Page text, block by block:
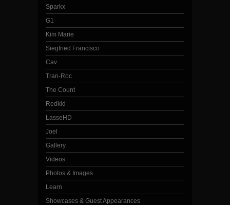
Sparkx
G1
Kim Marie
Siegfried Francisco
Cav
Tran-Roc
The Count
Redkid
LasseHD
Joel
Gallery
Videos
Photos & Images
Learn
Showcases & Guest Appearances